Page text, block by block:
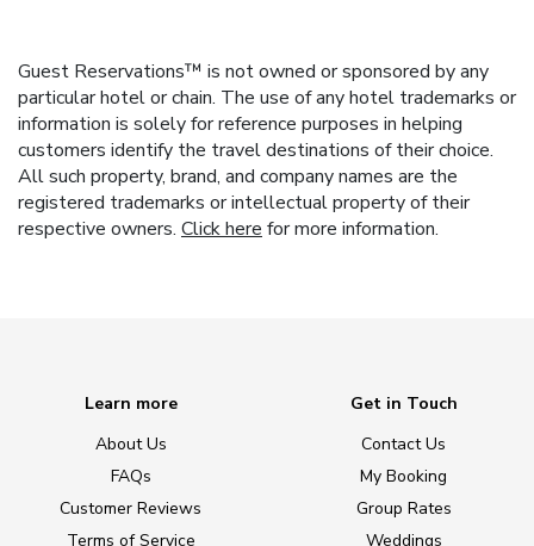
Guest Reservations™ is not owned or sponsored by any
particular hotel or chain. The use of any hotel trademarks or
information is solely for reference purposes in helping
customers identify the travel destinations of their choice.
All such property, brand, and company names are the
registered trademarks or intellectual property of their
respective owners. Click here for more information.
Learn more
About Us
FAQs
Customer Reviews
Terms of Service
Get in Touch
Contact Us
My Booking
Group Rates
Weddings